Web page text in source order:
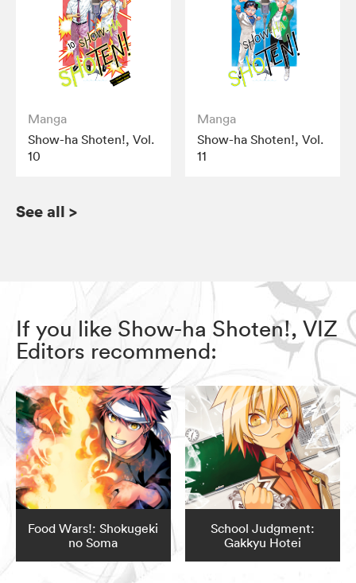
Manga
Show-ha Shoten!, Vol.
10
Manga
Show-ha Shoten!, Vol.
11
See all >
If you like Show-ha Shoten!, VIZ
Editors recommend:
Food Wars!: Shokugeki
no Soma
School Judgment:
Gakkyu Hotei